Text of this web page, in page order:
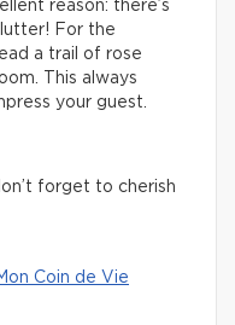
reason: there’s
For the
a trail of rose
This always
your guest.
forget to cherish
Coin de Vie